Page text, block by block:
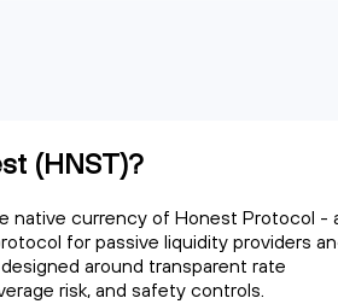
(HNST)?
native currency of Honest Protocol -
for passive liquidity providers
around transparent rate
risk, and safety controls.